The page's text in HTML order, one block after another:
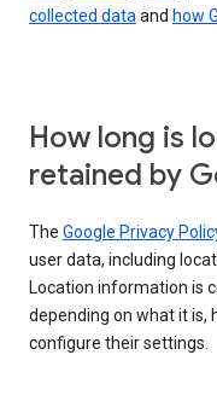
collected dataand how
How long is
retained by
The Google Privacy
user data, including
Location information is
depending on what it is,
configure their settings.